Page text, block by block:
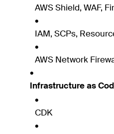
AWS Shield, WAF,
IAM, SCPs,
AWS Network
Infrastructure as
CDK